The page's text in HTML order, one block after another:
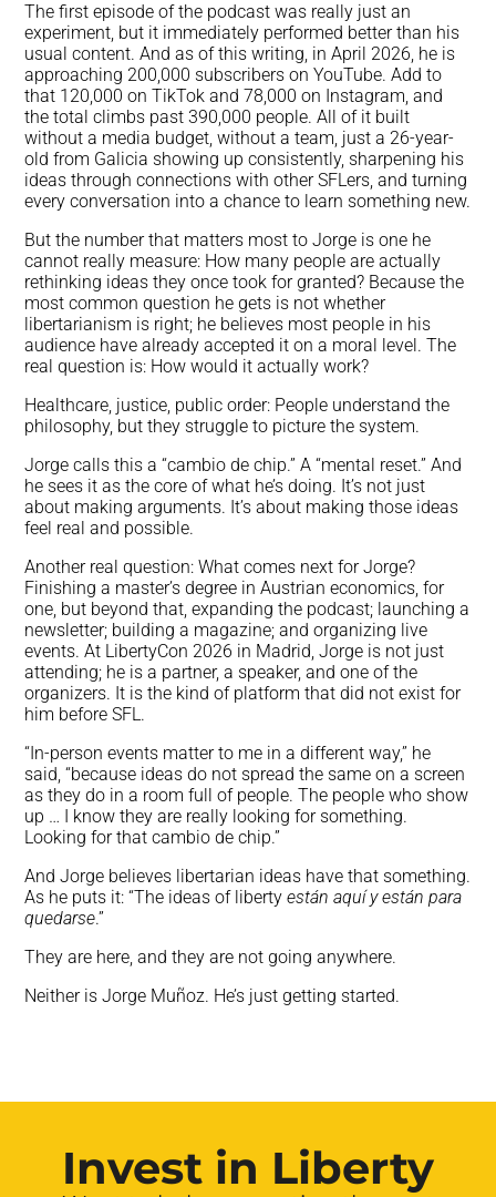
The first episode of the podcast was really just an
experiment, but it immediately performed better than his
usual content. And as of this writing, in April 2026, he is
approaching 200,000 subscribers on YouTube. Add to
that 120,000 on TikTok and 78,000 on Instagram, and
the total climbs past 390,000 people. All of it built
without a media budget, without a team, just a 26-year-
old from Galicia showing up consistently, sharpening his
ideas through connections with other SFLers, and turning
every conversation into a chance to learn something new.
But the number that matters most to Jorge is one he
cannot really measure: How many people are actually
rethinking ideas they once took for granted? Because the
most common question he gets is not whether
libertarianism is right; he believes most people in his
audience have already accepted it on a moral level. The
real question is: How would it actually work?
Healthcare, justice, public order: People understand the
philosophy, but they struggle to picture the system.
Jorge calls this a “cambio de chip.” A “mental reset.” And
he sees it as the core of what he’s doing. It’s not just
about making arguments. It’s about making those ideas
feel real and possible.
Another real question: What comes next for Jorge?
Finishing a master’s degree in Austrian economics, for
one, but beyond that, expanding the podcast; launching a
newsletter; building a magazine; and organizing live
events. At LibertyCon 2026 in Madrid, Jorge is not just
attending; he is a partner, a speaker, and one of the
organizers. It is the kind of platform that did not exist for
him before SFL.
“In-person events matter to me in a different way,” he
said, “because ideas do not spread the same on a screen
as they do in a room full of people. The people who show
up … I know they are really looking for something.
Looking for that cambio de chip.”
And Jorge believes libertarian ideas have that something.
As he puts it: “The ideas of libertyestán aquí y están para
quedarse.”
They are here, and they are not going anywhere.
Neither is Jorge Muñoz. He’s just getting started.
Invest in Liberty